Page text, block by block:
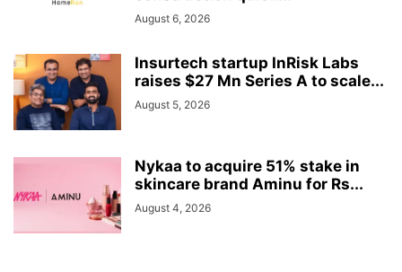
August 6, 2026
Insurtech startup InRisk Labs
raises $27 Mn Series A to scale...
August 5, 2026
Nykaa to acquire 51% stake in
skincare brand Aminu for Rs...
August 4, 2026